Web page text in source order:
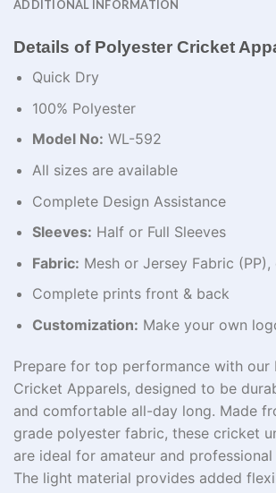
ADDITIONAL INFORMATION
Details of Polyester Cricket
Quick Dry
100% Polyester
Model No: WL-592
All sizes are available
Complete Design Assistance
Sleeves: Half or Full Sleeves
Fabric: Mesh or Jersey Fabric (PP),
Complete prints front & back
Customization: Make your own
Prepare for top performance with our
Cricket Apparels, designed to be
and comfortable all-day long. Made
grade polyester fabric, these cricket
are ideal for amateur and
The light material provides added